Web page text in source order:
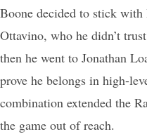
Boone decided to stick
Ottavino, who he didn’t
then he went to Jonathan
prove he belongs in high-
combination extended the
the game out of reach.